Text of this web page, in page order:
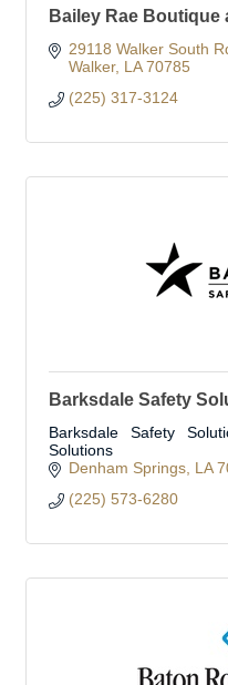
Bailey Rae Boutique
29118 Walker South
Walker LA 70785
(225) 317-3124
Barksdale Safety
Barksdale Safety
Solutions
Denham Springs LA
(225) 573-6280